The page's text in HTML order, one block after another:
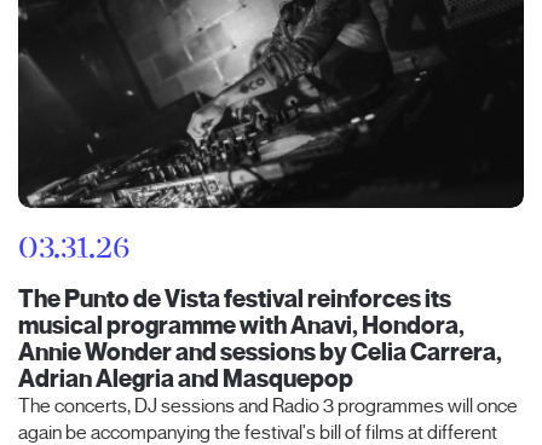
03.31.26
The Punto de Vista festival reinforces its
musical programme with Anavi, Hondora,
Annie Wonder and sessions by Celia Carrera,
Adrian Alegria and Masquepop
The concerts, DJ sessions and Radio 3 programmes will once
again be accompanying the festival's bill of films at different